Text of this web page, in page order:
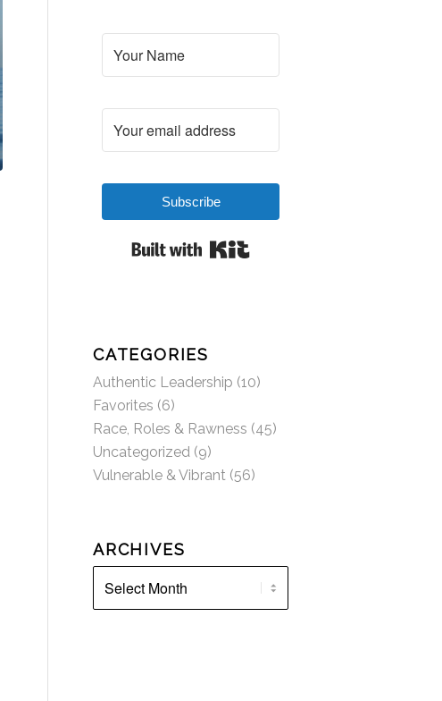
Subscribe
CATEGORIES
Authentic Leadership (10)
Favorites (6)
Race, Roles & Rawness (45)
Uncategorized (9)
Vulnerable & Vibrant (56)
ARCHIVES